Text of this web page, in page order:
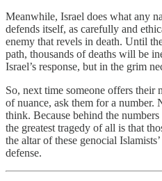
Meanwhile, Israel does what any
defends itself, as carefully and
enemy that revels in death. Until
path, thousands of deaths will be
Israel’s response, but in the grim
So, next time someone offers their
of nuance, ask them for a number.
think. Because behind the
the greatest tragedy of all is that
the altar of these genocial
defense.